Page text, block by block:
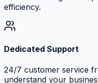
efficiency.
Dedicated Support
24/7 customer service
understand your